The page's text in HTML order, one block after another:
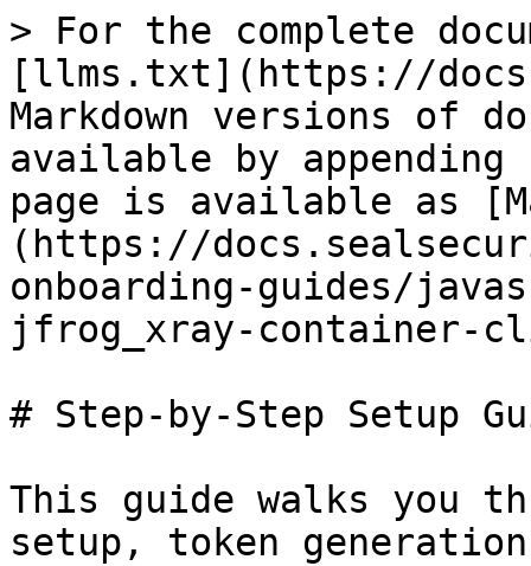
> For the complete
[llms.txt](https://
Markdown versions of
available by
page is available as
(https://
onboarding-guides/
jfrog_xray-container-
# Step-by-Step Setup
This guide walks you
setup, token